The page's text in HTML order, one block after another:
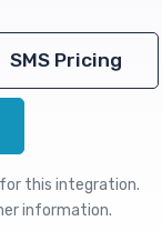
SMS Pricing
this integration.
information.